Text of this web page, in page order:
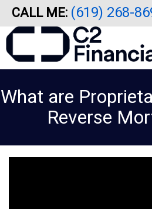
Skip
to
content
CALL ME: (619) 268-
What are
Reverse